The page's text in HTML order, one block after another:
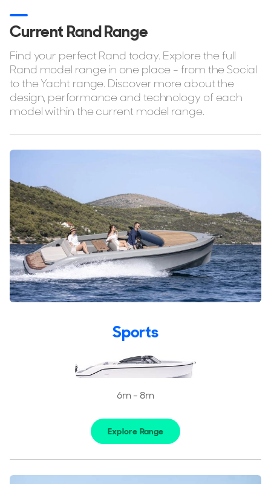
ALL Yachts For Sale
Tenders
Tenders For Sale
Awards
News & Events
Fleet
Reviews
Portfolio
Current Rand Range
Find your perfect Rand today. Explore the full
Rand model range in one place - from the Social
to the Yacht range. Discover more about the
design, performance and technology of each
model within the current model range.
Sports
6m - 8m
Explore Range